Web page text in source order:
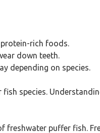
rich foods.
down teeth.
depending on species.
species.
puffer fish.